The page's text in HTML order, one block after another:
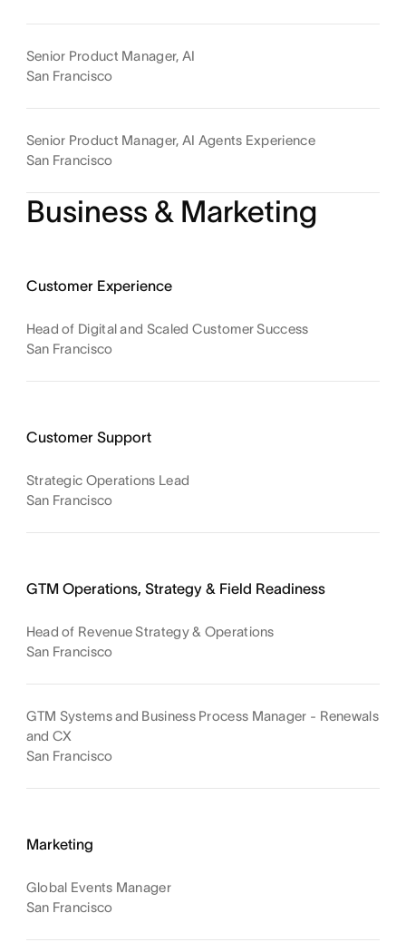
Senior Product Manager, AI
San Francisco
Senior Product Manager, AI Agents Experience
San Francisco
Business & Marketing
Customer Experience
Head of Digital and Scaled Customer Success
San Francisco
Customer Support
Strategic Operations Lead
San Francisco
GTM Operations, Strategy & Field Readiness
Head of Revenue Strategy & Operations
San Francisco
GTM Systems and Business Process Manager - Renewals
and CX
San Francisco
Marketing
Global Events Manager
San Francisco